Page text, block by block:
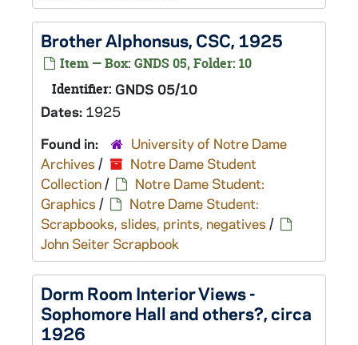
Brother Alphonsus, CSC, 1925
Item — Box: GNDS 05, Folder: 10
Identifier: GNDS 05/10
Dates: 1925
Found in:
University of Notre Dame
Archives /
Notre Dame Student
Collection/
Notre Dame Student:
Graphics /
Notre Dame Student:
Scrapbooks, slides, prints, negatives /
John Seiter Scrapbook
Dorm Room Interior Views -
Sophomore Hall and others?, circa
1926